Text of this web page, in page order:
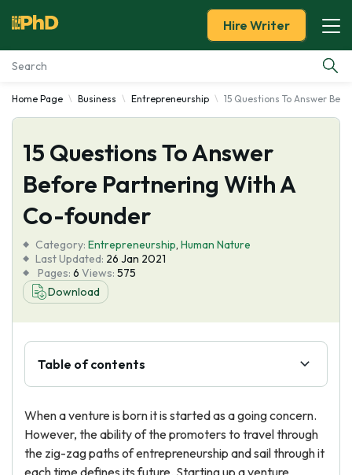
Essay Examples
Services
Tools
About Us
Hire Writer
Home Page Business Entrepreneurship 15 Questions To Answer
15 Questions To Answer
Before Partnering With A
Co-founder
Category: Entrepreneurship, Human Nature
Last Updated: 26 Jan 2021
Pages: 6 Views: 575
Download
Table of contents
When a venture is born it is started as a going concern.
However, the ability of the promoters to travel through
the zig-zag paths of entrepreneurship and sail through it
each time defines its future. Starting up a venture